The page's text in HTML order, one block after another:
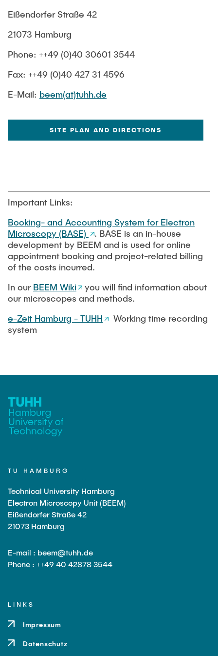
Eißendorfer Straße 42
21073 Hamburg
Phone: ++49 (0)40 30601 3544
Fax: ++49 (0)40 427 31 4596
E-Mail: beem(at)tuhh.de
SITE PLAN AND DIRECTIONS
Important Links:
Booking- and Accounting System for Electron
Microscopy (BASE)
. BASE is an in-house
development by BEEM and is used for online
appointment booking and project-related billing
of the costs incurred.
In our BEEM Wiki
you will find information about
our microscopes and methods.
e-Zeit Hamburg - TUHH
Working time recording
system
TU HAMBURG
Technical University Hamburg
Electron Microscopy Unit (BEEM)
Eißendorfer Straße 42
21073 Hamburg
E-mail : beem@tuhh.de
Phone : ++49 40 42878 3544
LINKS
Impressum
Datenschutz